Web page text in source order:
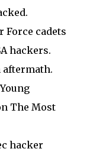
Force cadets
hackers.
aftermath.
The Most
hacker